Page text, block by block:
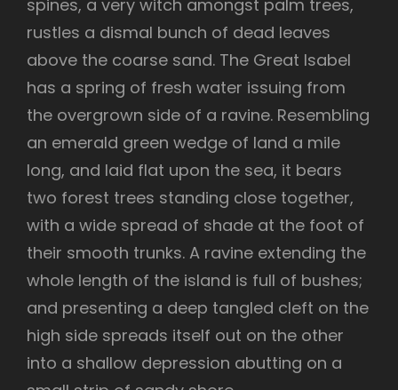
spines, a very witch amongst palm trees,
rustles a dismal bunch of dead leaves
above the coarse sand. The Great Isabel
has a spring of fresh water issuing from
the overgrown side of a ravine. Resembling
an emerald green wedge of land a mile
long, and laid flat upon the sea, it bears
two forest trees standing close together,
with a wide spread of shade at the foot of
their smooth trunks. A ravine extending the
whole length of the island is full of bushes;
and presenting a deep tangled cleft on the
high side spreads itself out on the other
into a shallow depression abutting on a